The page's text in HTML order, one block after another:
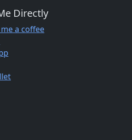
Directly
a coffee